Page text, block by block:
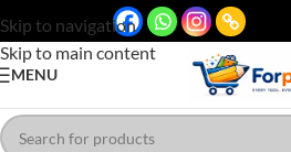
Skip to navigation
Skip to main content
MENU